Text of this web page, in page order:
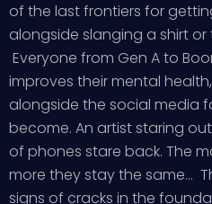
of the last frontiers for
alongside slanging a shirt
Everyone from Gen A to
improves their mental
alongside the social media
become. An artist staring
of phones stare back. The
more they stay the same…
signs of cracks in the